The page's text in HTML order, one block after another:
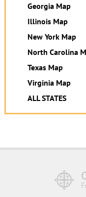
Georgia Map
Illinois Map
New York Map
North Carolina
Texas Map
Virginia Map
ALL STATES